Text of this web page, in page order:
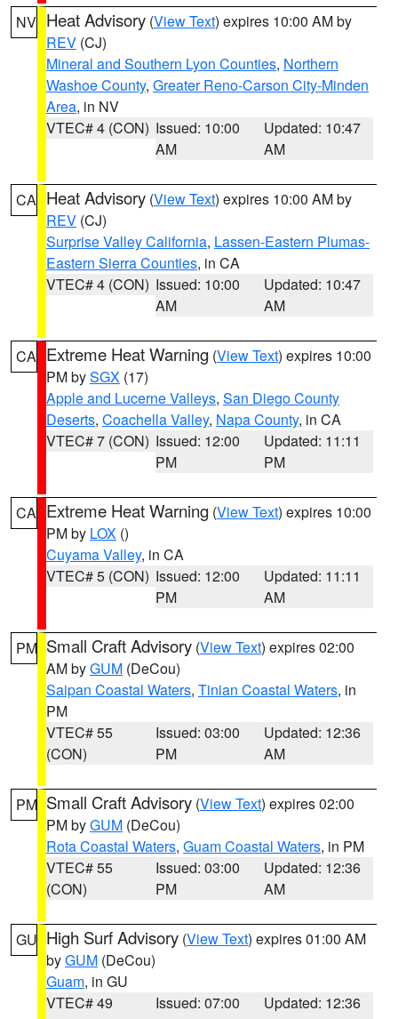
NV Heat Advisory (View Text) expires 10:00 AM by
REV (CJ)
Mineral and Southern Lyon Counties, Northern
Washoe County, Greater Reno-Carson City-Minden
Area, in NV
VTEC# 4 (CON) Issued: 10:00
AM
Updated: 10:47
AM
CA Heat Advisory (View Text) expires 10:00 AM by
REV (CJ)
Surprise Valley California, Lassen-Eastern Plumas-
Eastern Sierra Counties, in CA
VTEC# 4 (CON) Issued: 10:00
AM
Updated: 10:47
AM
CA Extreme Heat Warning (View Text) expires 10:00
PM bySGX (17)
Apple and Lucerne Valleys, San Diego County
Deserts, Coachella Valley, Napa County, in CA
VTEC# 7 (CON) Issued: 12:00
PM
Updated: 11:11
PM
CA Extreme Heat Warning (View Text) expires 10:00
PM by LOX ()
Cuyama Valley, in CA
VTEC# 5 (CON) Issued: 12:00
PM
Updated: 11:11
AM
PM Small Craft Advisory (View Text) expires 02:00
AM byGUM (DeCou)
Saipan Coastal Waters, Tinian Coastal Waters, in
PM
VTEC# 55
(CON)
Issued: 03:00
PM
Updated: 12:36
AM
PM Small Craft Advisory (View Text) expires 02:00
PM byGUM (DeCou)
Rota Coastal Waters, Guam Coastal Waters, in PM
VTEC# 55
(CON)
Issued: 03:00
PM
Updated: 12:36
AM
GU High Surf Advisory (View Text) expires 01:00 AM
byGUM (DeCou)
Guam, in GU
VTEC# 49
Issued: 07:00
Updated: 12:36